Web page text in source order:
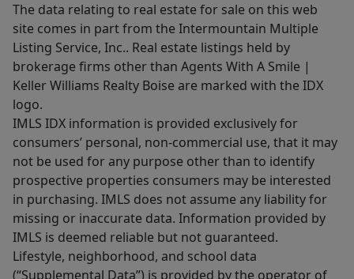
The data relating to real estate for sale on this web
site comes in part from the Intermountain Multiple
Listing Service, Inc.. Real estate listings held by
brokerage firms other than Agents With A Smile |
Keller Williams Realty Boise are marked with the IDX
logo.
IMLS IDX information is provided exclusively for
consumers’ personal, non-commercial use, that it may
not be used for any purpose other than to identify
prospective properties consumers may be interested
in purchasing. IMLS does not assume any liability for
missing or inaccurate data. Information provided by
IMLS is deemed reliable but not guaranteed.
Lifestyle, neighborhood, and school data
(“Supplemental Data”) is provided by the operator of